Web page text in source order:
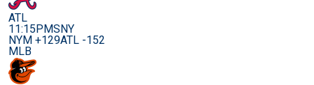
ATL
11:15PMSNY
NYM +129ATL -152
MLB